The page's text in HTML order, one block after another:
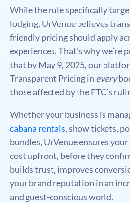
While the rule specifically
lodging, UrVenue believes
friendly pricing should apply
experiences. That’s why we’re
that by May 9, 2025, our
Transparent Pricing in every
those affected by the FTC’s
Whether your business is
cabana rentals, show tickets,
bundles, UrVenue ensures
cost upfront, before they
builds trust, improves
your brand reputation in an
and guest-conscious world.